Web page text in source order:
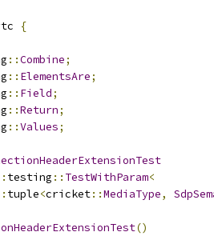
{
::Combine;
:: ElementsAre;
:: Field;
::Return;
::Values;
testing :: TestWithParam<
tuple<cricket::MediaType,
()